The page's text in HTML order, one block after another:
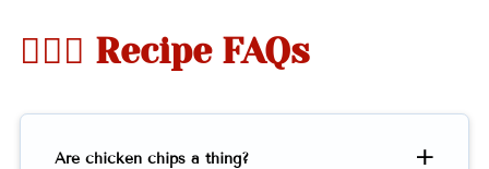
🤷🏻‍♀️ Recipe FAQs
Are chicken chips a thing?